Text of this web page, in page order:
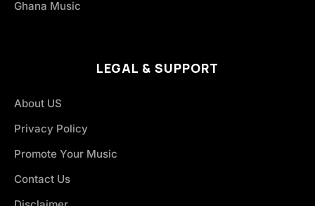
Ghana Music
LEGAL & SUPPORT
About US
Privacy Policy
Promote Your Music
Contact Us